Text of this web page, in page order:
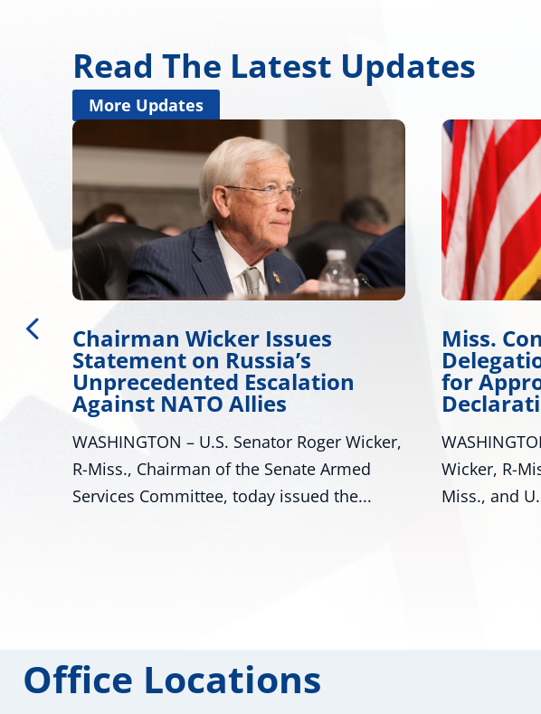
Read The Latest Updates
More Updates
Roger Wicker,
Armed
issued the...
Miss. Congressional
Delegation Applauds Trump
for Approving Major Disaster
Declaration for Mississippi
WASHINGTON – U.S. Senators Roger
Wicker, R-Miss., and Cindy Hyde-Smith, R-
Miss., and U.S. Representatives...
Office Locations